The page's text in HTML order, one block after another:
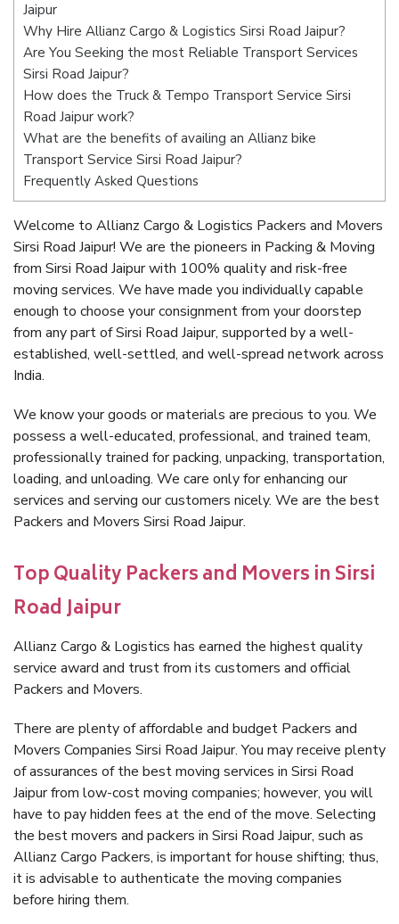
Jaipur
Why Hire Allianz Cargo & Logistics Sirsi Road Jaipur?
Are You Seeking the most Reliable Transport Services
Sirsi Road Jaipur?
How does the Truck & Tempo Transport Service Sirsi
Road Jaipur work?
What are the benefits of availing an Allianz bike
Transport Service Sirsi Road Jaipur?
Frequently Asked Questions
Welcome to Allianz Cargo & Logistics Packers and Movers
Sirsi Road Jaipur! We are the pioneers in Packing & Moving
from Sirsi Road Jaipur with 100% quality and risk-free
moving services. We have made you individually capable
enough to choose your consignment from your doorstep
from any part of Sirsi Road Jaipur, supported by a well-
established, well-settled, and well-spread network across
India.
We know your goods or materials are precious to you. We
possess a well-educated, professional, and trained team,
professionally trained for packing, unpacking, transportation,
loading, and unloading. We care only for enhancing our
services and serving our customers nicely. We are the best
Packers and Movers Sirsi Road Jaipur.
Top Quality Packers and Movers in Sirsi
Road Jaipur
Allianz Cargo & Logistics has earned the highest quality
service award and trust from its customers and official
Packers and Movers.
There are plenty of affordable and budget Packers and
Movers Companies Sirsi Road Jaipur. You may receive plenty
of assurances of the best moving services in Sirsi Road
Jaipur from low-cost moving companies; however, you will
have to pay hidden fees at the end of the move. Selecting
the best movers and packers in Sirsi Road Jaipur, such as
Allianz Cargo Packers, is important for house shifting; thus,
it is advisable to authenticate the moving companies
before hiring them.